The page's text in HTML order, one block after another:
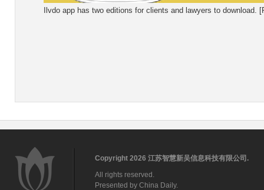
Ilvdo app has two editions for clients and lawyers to download.
Copyright 2026 江苏智慧新吴信息科技有限公司.
All rights reserved.
Presented by China Daily.